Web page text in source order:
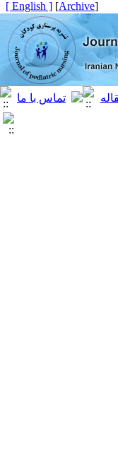
[
Archive
]
[ English ]